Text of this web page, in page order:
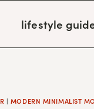
lifestyle
| MODERN MINIMALIST